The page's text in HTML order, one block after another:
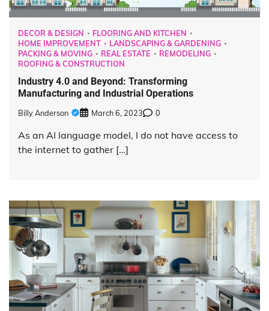
DECOR & DESIGN
FLOORING AND KITCHEN
HOME IMPROVEMENT
LANDSCAPING & GARDENING
PACKING & MOVING
REAL ESTATE
REMODELING
ROOFING & CONSTRUCTION
Industry 4.0 and Beyond: Transforming
Manufacturing and Industrial Operations
Billy Anderson March 6, 2023 0
As an AI language model, I do not have access to
the internet to gather […]